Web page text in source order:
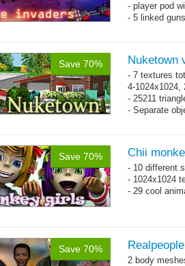
- player pod
- 5 linked
Save 70% Nuketown
- 7 textures
4-1024x1024,
- 25211
- Separate
Save 70% Chii
- 10 different
- 1024x1024
- 29 cool
Save 70%
2 body